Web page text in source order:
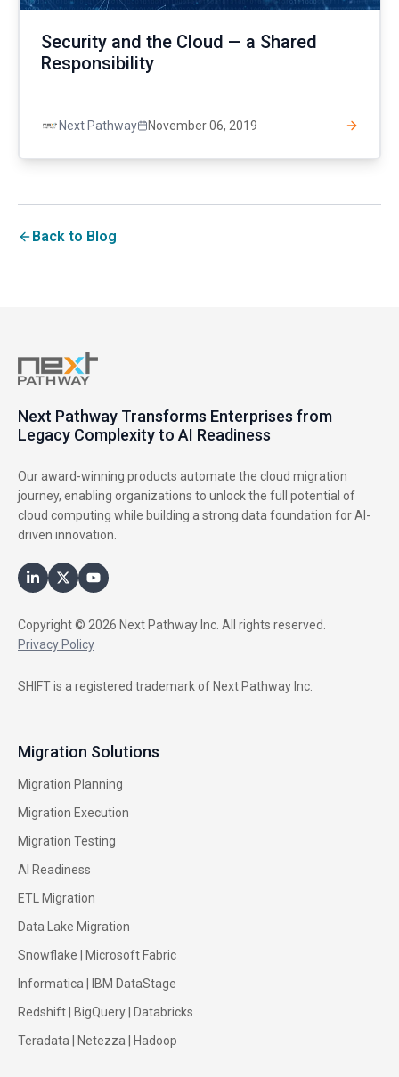
Security and the Cloud — a Shared
Responsibility
Next Pathway November 06, 2019
Back to Blog
Next Pathway Transforms Enterprises from
Legacy Complexity to AI Readiness
Our award-winning products automate the cloud migration
journey, enabling organizations to unlock the full potential of
cloud computing while building a strong data foundation for AI-
driven innovation.
Copyright © 2026 Next Pathway Inc. All rights reserved.
Privacy Policy
SHIFT is a registered trademark of Next Pathway Inc.
Migration Solutions
Migration Planning
Migration Execution
Migration Testing
AI Readiness
ETL Migration
Data Lake Migration
Snowflake |
Microsoft Fabric
Informatica
IBM DataStage
Redshift
BigQuery
Databricks
Teradata
Netezza Hadoop